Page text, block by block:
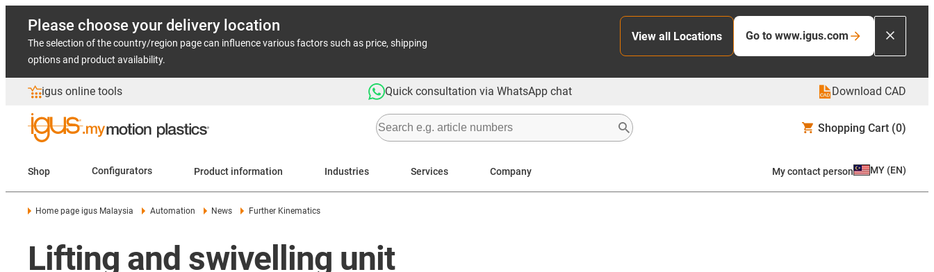
Please choose your delivery location
The selection of the country/region page can influence various factors such as price, shipping
options and product availability.
View all Locations Go to www.igus.com
igus online tools Quick consultation via WhatsApp chat Download CAD
Shopping Cart (0)
Shop Configurators Product information Industries Services Company My contact person MY (EN)
Home page igus Malaysia Automation News Further Kinematics
Lifting and swivelling unit